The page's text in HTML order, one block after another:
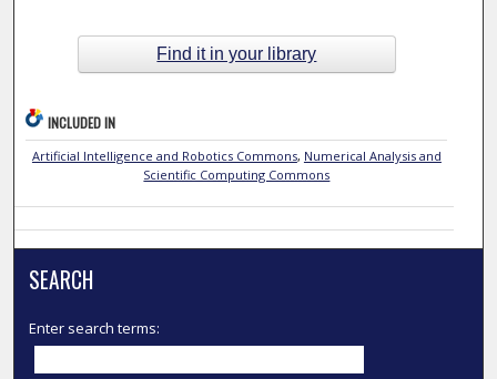
Find it in your library
INCLUDED IN
Artificial Intelligence and Robotics Commons, Numerical Analysis and
Scientific Computing Commons
SEARCH
Enter search terms: